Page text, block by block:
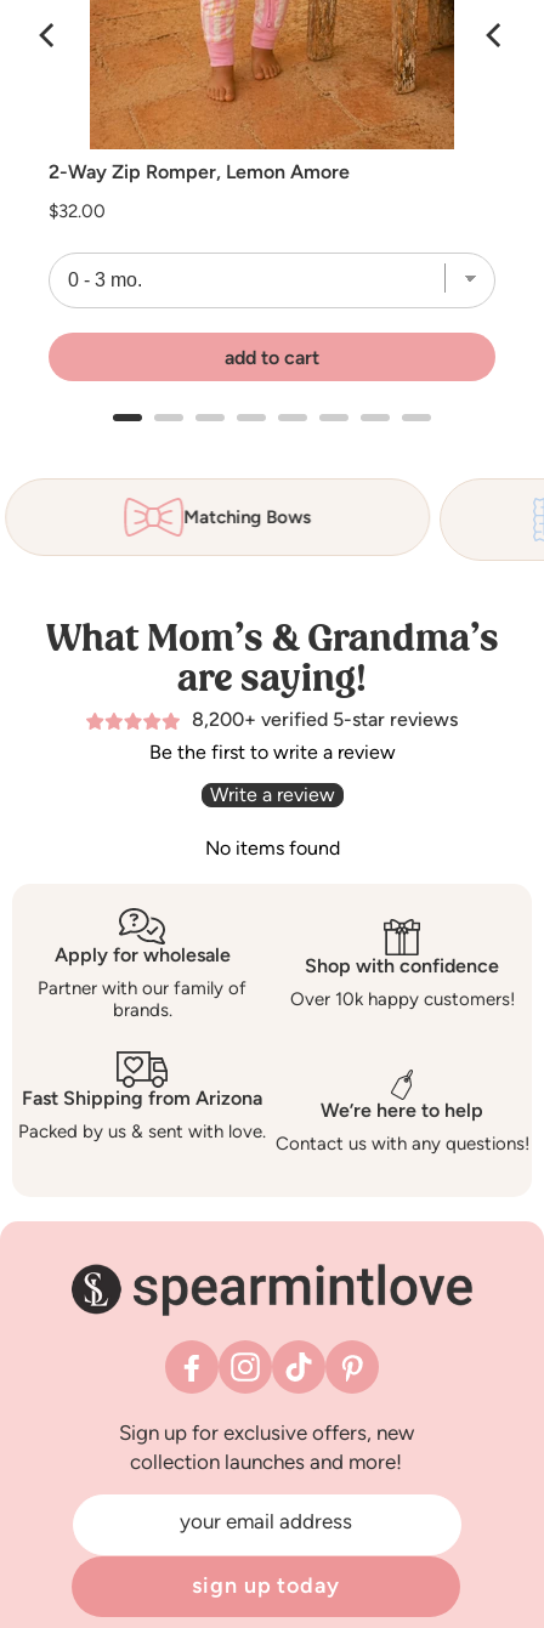
2-Way Zip Romper, Lemon Amore
Price
$32.00
add to cart
Matching Bows
What Mom’s & Grandma’s
are saying!
8,200+ verified 5-star reviews
Be the first to write a review
Write a review
No items found
Apply for wholesale
Partner with our family of
brands.
Shop with confidence
Over 10k happy customers!
Fast Shipping from Arizona
Packed by us & sent with love.
We’re here to help
Contact us with any questions!
FacebookInstagram
TikTok Pinterest
Sign up for exclusive offers, new
collection launches and more!
your email address
sign up today